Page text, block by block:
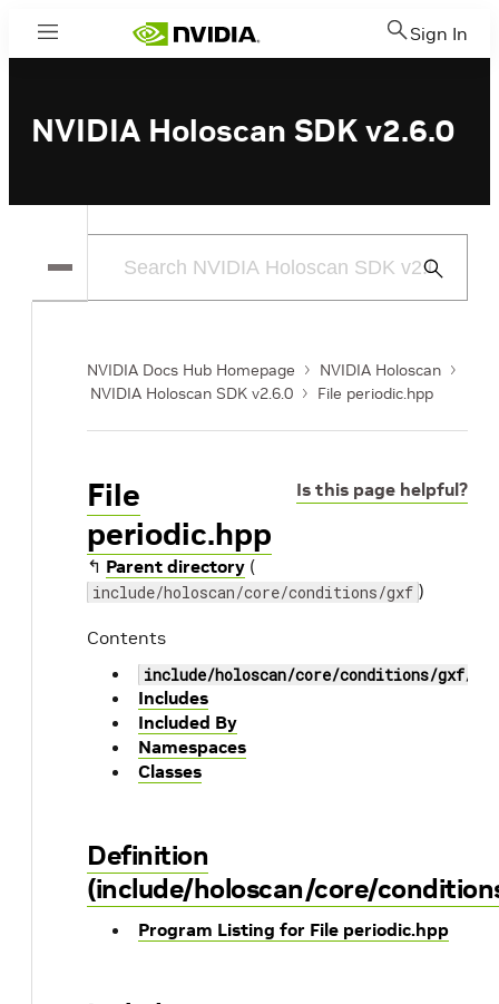
Menu Sign In
NVIDIA Holoscan SDK v2.6.0
Submit
NVIDIA Docs Hub Homepage
NVIDIA Holoscan
NVIDIA Holoscan SDK v2.6.0
File periodic.hpp
Is this page helpful?
File
periodic.hpp
↰ Parent directory (
include/holoscan/core/conditions/gxf )
Contents
include/holoscan/core/conditions/gxf/
Includes
Included By
Namespaces
Classes
Definition
(include/holoscan/core/
Program Listing for File periodic.hpp